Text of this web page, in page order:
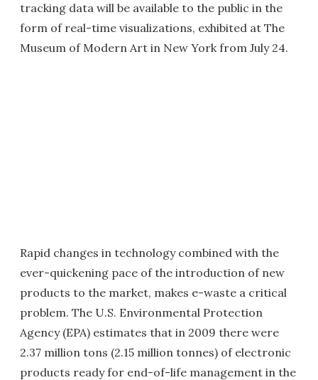
tracking data will be available to the public in the
form of real-time visualizations, exhibited at The
Museum of Modern Art in New York from July 24.
Rapid changes in technology combined with the
ever-quickening pace of the introduction of new
products to the market, makes e-waste a critical
problem. The U.S. Environmental Protection
Agency (EPA) estimates that in 2009 there were
2.37 million tons (2.15 million tonnes) of electronic
products ready for end-of-life management in the